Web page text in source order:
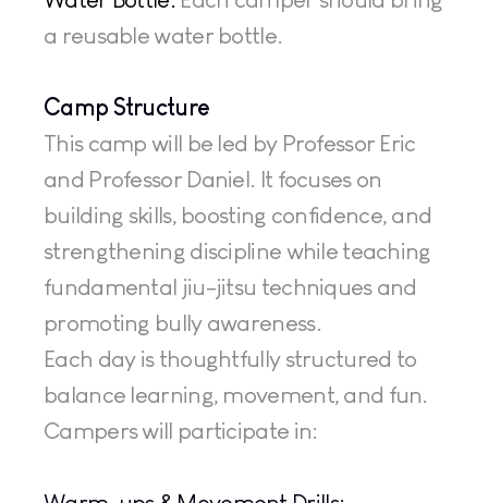
a reusable water bottle.
Camp Structure
This camp will be led by Professor Eric
and Professor Daniel. It focuses on
building skills, boosting confidence, and
strengthening discipline while teaching
fundamental jiu-jitsu techniques and
promoting bully awareness.
Each day is thoughtfully structured to
balance learning, movement, and fun.
Campers will participate in: